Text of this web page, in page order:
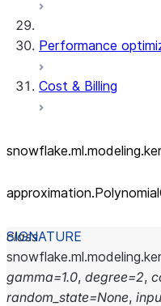
Performance
Cost & Billing
class
gamma=1.0, degree=2,
random_state=None,